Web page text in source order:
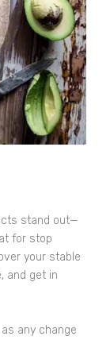
stand out—
for stop
your stable
and get in
any change